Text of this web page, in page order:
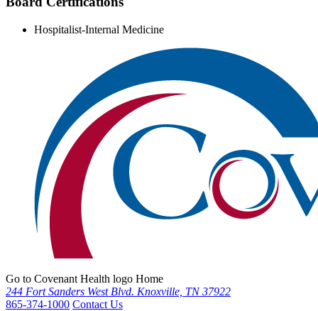
Hospitalist-Internal Medicine
Go to Covenant Health logo Home
244 Fort Sanders West Blvd. Knoxville, TN 37922
865-374-1000 Contact Us